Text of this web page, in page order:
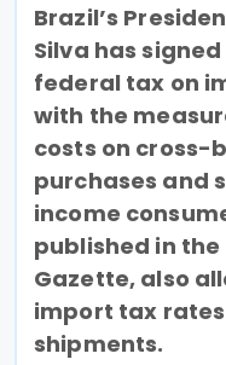
Brazil’s
Silva has
federal tax on
with the
costs on cross-
purchases and
income
published in
Gazette, also
import tax
shipments.